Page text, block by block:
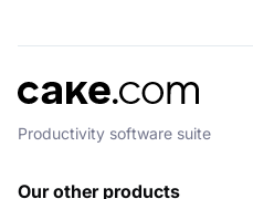
Productivity software suite
Our other products